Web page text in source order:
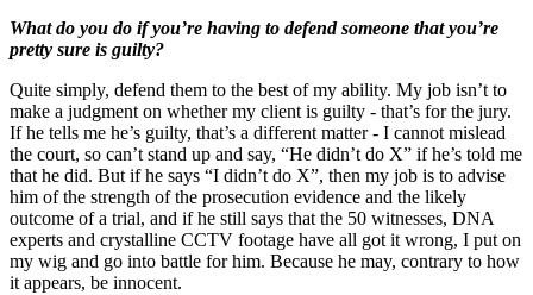
What do you do if you’re having to defend someone that you’re
pretty sure is guilty?
Quite simply, defend them to the best of my ability. My job isn’t to
make a judgment on whether my client is guilty - that’s for the jury.
If he tells me he’s guilty, that’s a different matter - I cannot mislead
the court, so can’t stand up and say, “He didn’t do X” if he’s told me
that he did. But if he says “I didn’t do X”, then my job is to advise
him of the strength of the prosecution evidence and the likely
outcome of a trial, and if he still says that the 50 witnesses, DNA
experts and crystalline CCTV footage have all got it wrong, I put on
my wig and go into battle for him. Because he may, contrary to how
it appears, be innocent.